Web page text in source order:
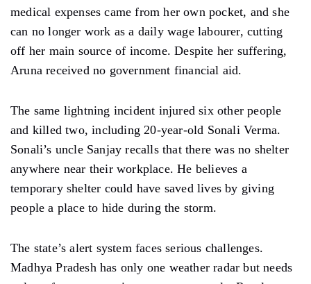
medical expenses came from her own pocket, and she
can no longer work as a daily wage labourer, cutting
off her main source of income. Despite her suffering,
Aruna received no government financial aid.
The same lightning incident injured six other people
and killed two, including 20-year-old Sonali Verma.
Sonali’s uncle Sanjay recalls that there was no shelter
anywhere near their workplace. He believes a
temporary shelter could have saved lives by giving
people a place to hide during the storm.
The state’s alert system faces serious challenges.
Madhya Pradesh has only one weather radar but needs